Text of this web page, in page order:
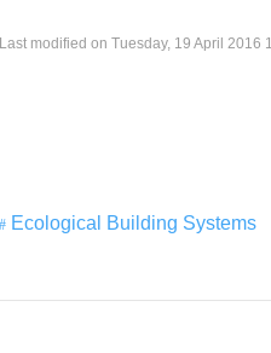
Last modified on Tuesday, 19 April 2016
Ecological Building Systems